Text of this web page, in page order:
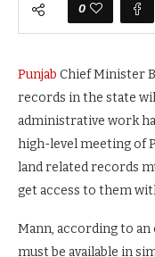
0
Punjab Chief Minister
records in the state
administrative work
high-level meeting of
land related records
get access to them
Mann, according to
must be available in